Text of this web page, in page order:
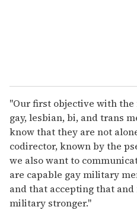
"Our first objective with
gay, lesbian, bi, and trans
know that they are not
codirector, known by the
we also want to
are capable gay military
and that accepting that
military stronger."